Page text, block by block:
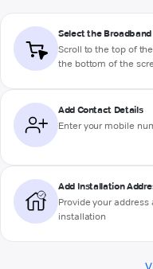
Select the Broadband
Scroll to the top of
the bottom of the
Add Contact Details
Enter your mobile
Add Installation
Provide your
installation